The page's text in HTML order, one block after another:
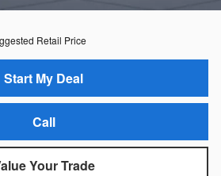
Retail Price
Start My Deal
Call
Your Trade